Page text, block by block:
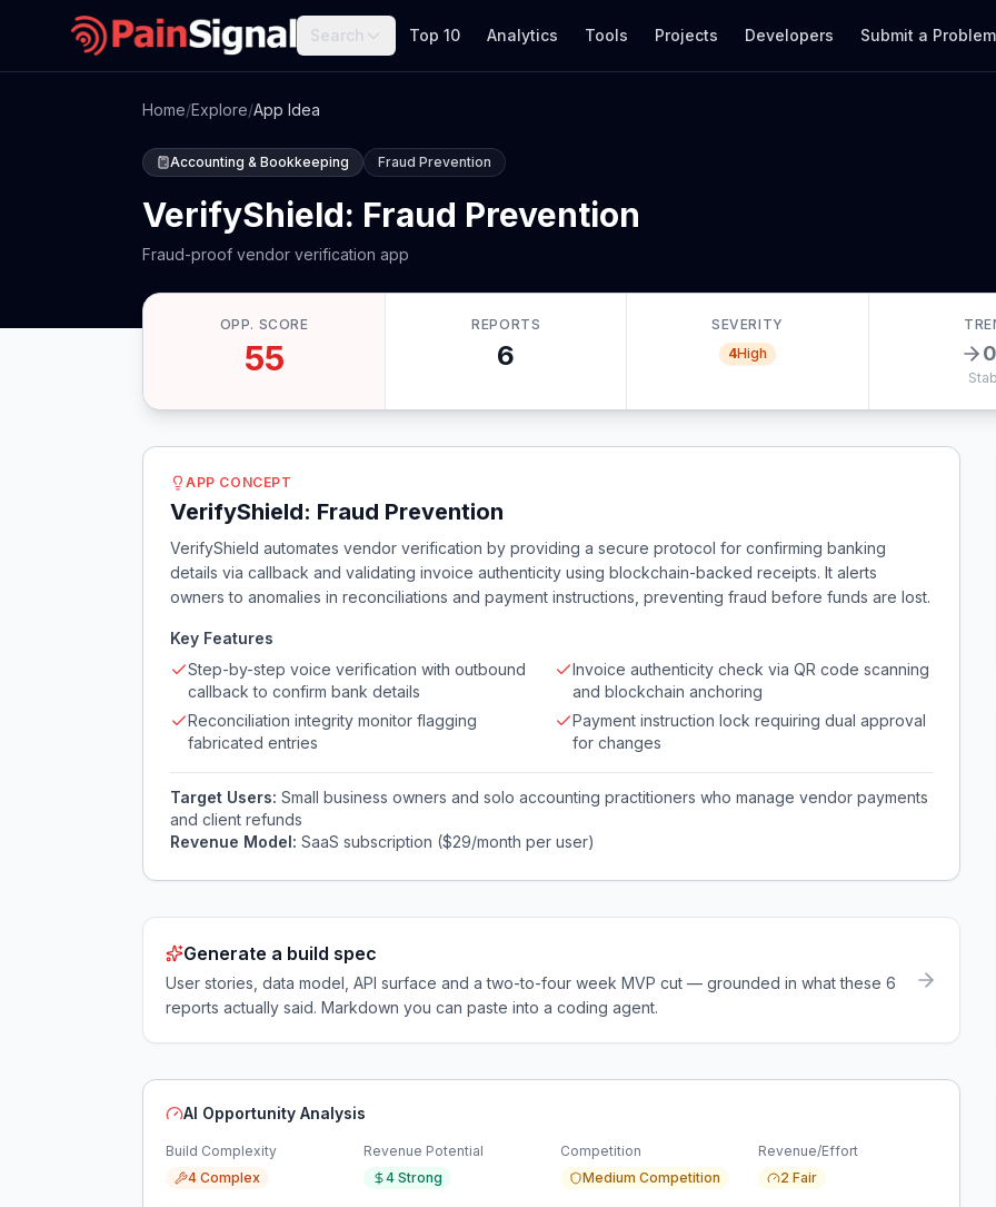
Search Top 10 Analytics Tools Projects Developers Submit a Problem
Home/Explore/App Idea
Accounting & Bookkeeping Fraud Prevention
VerifyShield: Fraud Prevention
Fraud-proof vendor verification app
OPP. SCORE
55
REPORTS
6
SEVERITY
4High 0
APP CONCEPT
VerifyShield: Fraud Prevention
VerifyShield automates vendor verification by providing a secure protocol for confirming banking
details via callback and validating invoice authenticity using blockchain-backed receipts. It alerts
owners to anomalies in reconciliations and payment instructions, preventing fraud before funds are lost.
Key Features
Step-by-step voice verification with outbound
callback to confirm bank details
Invoice authenticity check via QR code scanning
and blockchain anchoring
Reconciliation integrity monitor flagging
fabricated entries
Payment instruction lock requiring dual approval
for changes
Target Users: Small business owners and solo accounting practitioners who manage vendor payments
and client refunds
Revenue Model: SaaS subscription ($29/month per user)
Generate a build spec
User stories, data model, API surface and a two-to-four week MVP cut — grounded in what these 6
reports actually said. Markdown you can paste into a coding agent.
AI Opportunity Analysis
Build Complexity
4 Complex
Revenue Potential
4 Strong
Competition
Medium Competition
Revenue/Effort
2 Fair